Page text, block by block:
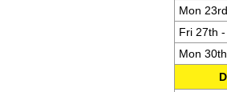
Mon
Fri 27th
Mon